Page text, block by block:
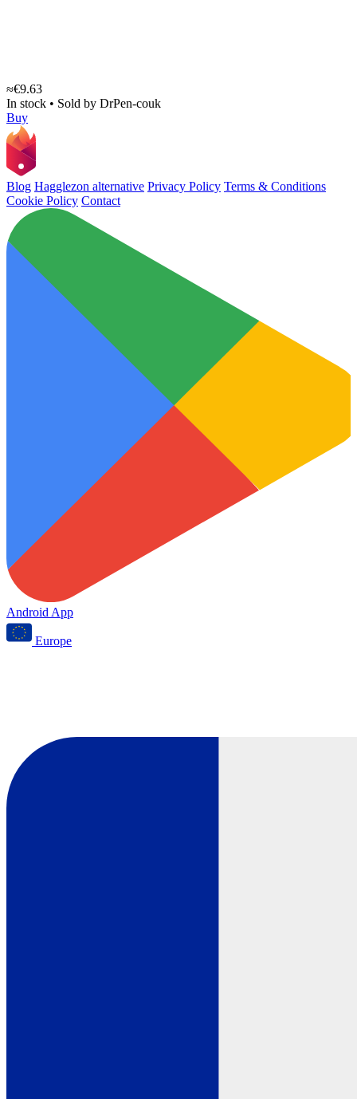
≈€9.63
In stock • Sold by DrPen-couk
Buy
Blog Hagglezon alternative Privacy Policy Terms & Conditions
Cookie Policy Contact
Android App
Europe